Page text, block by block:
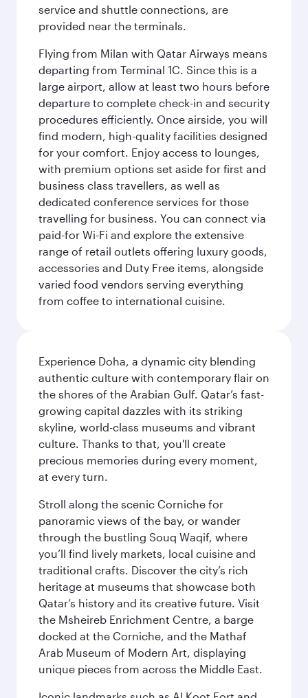
service and shuttle connections, are
provided near the terminals.
Flying from Milan with Qatar Airways means
departing from Terminal 1C. Since this is a
large airport, allow at least two hours before
departure to complete check-in and security
procedures efficiently. Once airside, you will
find modern, high-quality facilities designed
for your comfort. Enjoy access to lounges,
with premium options set aside for first and
business class travellers, as well as
dedicated conference services for those
travelling for business. You can connect via
paid-for Wi-Fi and explore the extensive
range of retail outlets offering luxury goods,
accessories and Duty Free items, alongside
varied food vendors serving everything
from coffee to international cuisine.
Experience Doha, a dynamic city blending
authentic culture with contemporary flair on
the shores of the Arabian Gulf. Qatar’s fast-
growing capital dazzles with its striking
skyline, world-class museums and vibrant
culture. Thanks to that, you'll create
precious memories during every moment,
at every turn.
Stroll along the scenic Corniche for
panoramic views of the bay, or wander
through the bustling Souq Waqif, where
you’ll find lively markets, local cuisine and
traditional crafts. Discover the city’s rich
heritage at museums that showcase both
Qatar’s history and its creative future. Visit
the Msheireb Enrichment Centre, a barge
docked at the Corniche, and the Mathaf
Arab Museum of Modern Art, displaying
unique pieces from across the Middle East.